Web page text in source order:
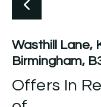
Wasthill Lane,
Birmingham,
Offers In